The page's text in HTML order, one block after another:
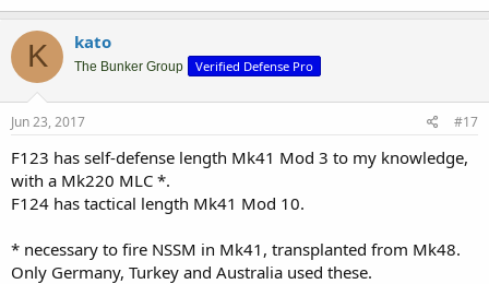
K kato
The Bunker Group Verified Defense Pro
Jun 23, 2017 #17
F123 has self-defense length Mk41 Mod 3 to my knowledge,
with a Mk220 MLC *.
F124 has tactical length Mk41 Mod 10.
* necessary to fire NSSM in Mk41, transplanted from Mk48.
Only Germany, Turkey and Australia used these.